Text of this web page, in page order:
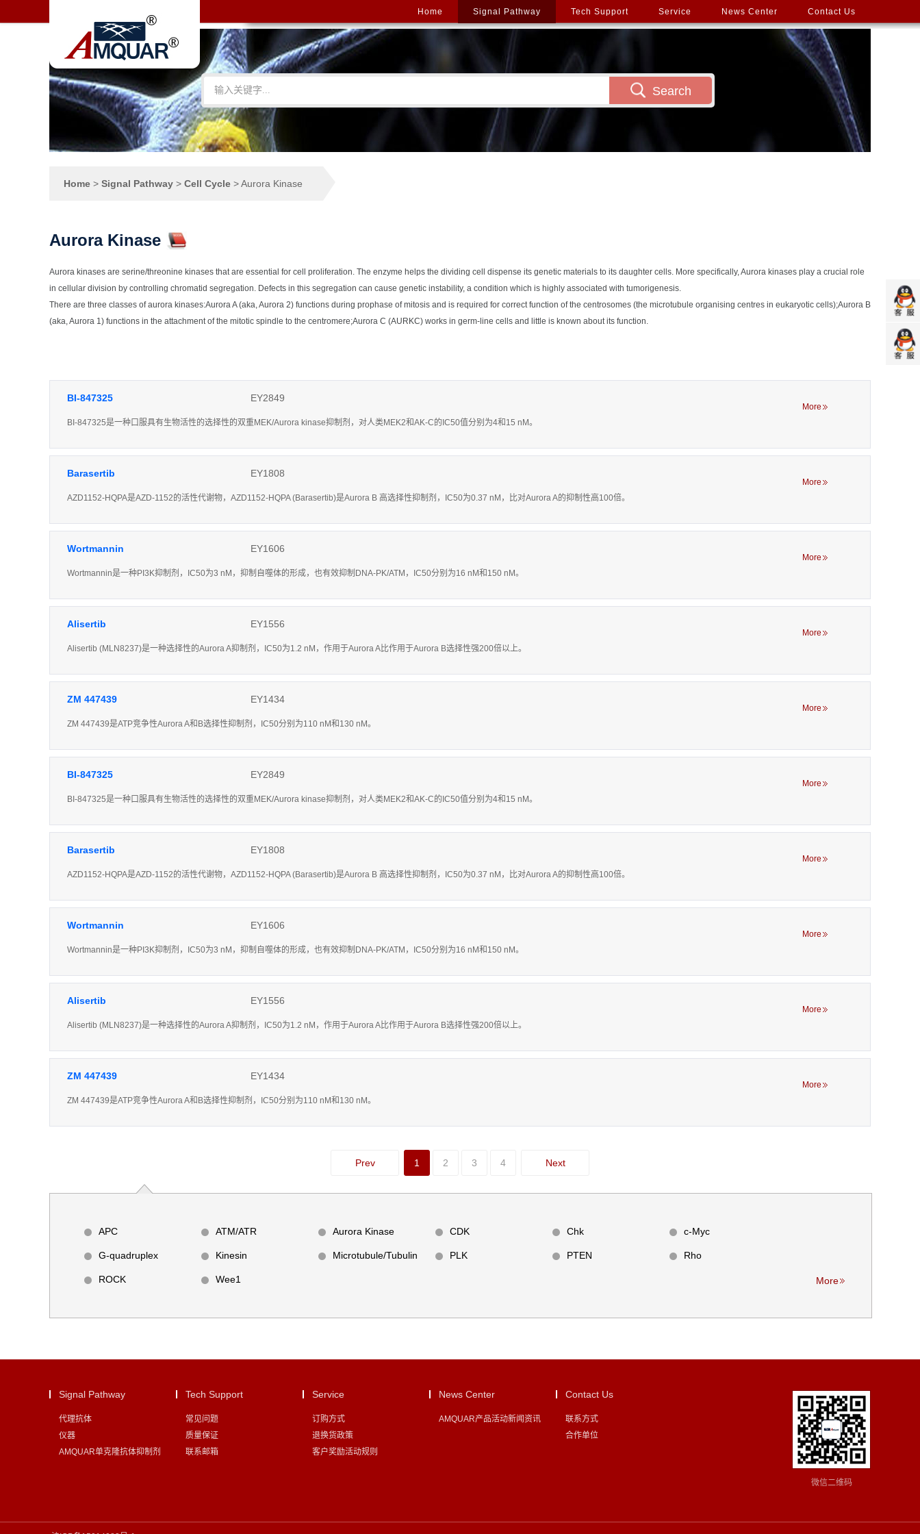
Home Signal Pathway Tech Support Service News Center Contact Us
Search
Home > Signal Pathway > Cell Cycle >Aurora Kinase
Aurora Kinase
Aurora kinases are serine/threonine kinases that are essential for cell proliferation. The enzyme helps the dividing cell dispense its genetic materials to its daughter cells. More specifically, Aurora kinases play a crucial role
in cellular division by controlling chromatid segregation. Defects in this segregation can cause genetic instability, a condition which is highly associated with tumorigenesis.
There are three classes of aurora kinases:Aurora A (aka, Aurora 2) functions during prophase of mitosis and is required for correct function of the centrosomes (the microtubule organising centres in eukaryotic cells);Aurora B
(aka, Aurora 1) functions in the attachment of the mitotic spindle to the centromere;Aurora C (AURKC) works in germ-line cells and little is known about its function.
BI-847325 EY2849
BI-847325是一种口服具有生物活性的选择性的双重MEK/Aurora kinase抑制剂，对人类MEK2和AK-C的IC50值分别为4和15 nM。
More
Barasertib EY1808
AZD1152-HQPA是AZD-1152的活性代谢物，AZD1152-HQPA (Barasertib)是Aurora B 高选择性抑制剂，IC50为0.37 nM，比对Aurora A的抑制性高100倍。
More
Wortmannin EY1606
Wortmannin是一种PI3K抑制剂，IC50为3 nM，抑制自噬体的形成，也有效抑制DNA-PK/ATM，IC50分别为16 nM和150 nM。
More
Alisertib EY1556
Alisertib (MLN8237)是一种选择性的Aurora A抑制剂，IC50为1.2 nM，作用于Aurora A比作用于Aurora B选择性强200倍以上。
More
ZM 447439 EY1434
ZM 447439是ATP竞争性Aurora A和B选择性抑制剂，IC50分别为110 nM和130 nM。
More
BI-847325 EY2849
BI-847325是一种口服具有生物活性的选择性的双重MEK/Aurora kinase抑制剂，对人类MEK2和AK-C的IC50值分别为4和15 nM。
More
Barasertib EY1808
AZD1152-HQPA是AZD-1152的活性代谢物，AZD1152-HQPA (Barasertib)是Aurora B 高选择性抑制剂，IC50为0.37 nM，比对Aurora A的抑制性高100倍。
More
Wortmannin EY1606
Wortmannin是一种PI3K抑制剂，IC50为3 nM，抑制自噬体的形成，也有效抑制DNA-PK/ATM，IC50分别为16 nM和150 nM。
More
Alisertib EY1556
Alisertib (MLN8237)是一种选择性的Aurora A抑制剂，IC50为1.2 nM，作用于Aurora A比作用于Aurora B选择性强200倍以上。
More
ZM 447439 EY1434
ZM 447439是ATP竞争性Aurora A和B选择性抑制剂，IC50分别为110 nM和130 nM。
More
Prev 1 2 3 4 Next
APC ATM/ATR Aurora Kinase CDK Chk c-Myc
G-quadruplex Kinesin Microtubule/Tubulin PLK PTEN Rho
ROCK Wee1 More
Signal Pathway
代理抗体
仪器
AMQUAR单克隆抗体抑制剂
Tech Support
常见问题
质量保证
联系邮箱
Service
订购方式
退换货政策
客户奖励活动规则
News Center
AMQUAR产品活动新闻资讯
Contact Us
联系方式
合作单位
微信二维码